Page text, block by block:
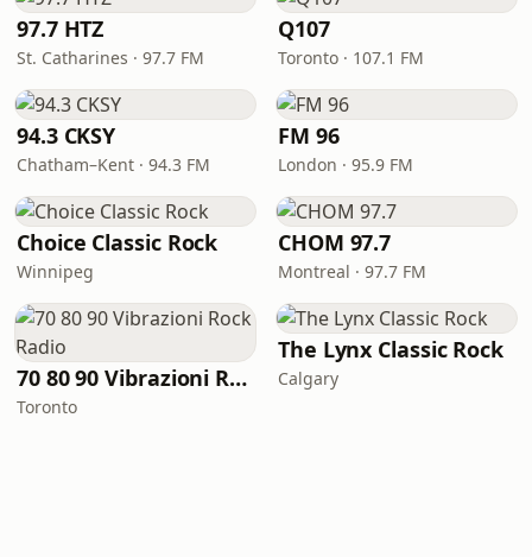
97.7 HTZ
St. Catharines · 97.7 FM
Q107
Toronto · 107.1 FM
94.3 CKSY
Chatham–Kent · 94.3 FM
FM 96
London · 95.9 FM
Choice Classic Rock
Winnipeg
CHOM 97.7
Montreal · 97.7 FM
70 80 90 Vibrazioni Rock Radio
Toronto
The Lynx Classic Rock
Calgary